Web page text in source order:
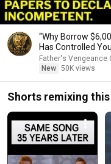
“Why Borrow
Has Controlled
Father's Vengeance
New 50K views
Shorts remixing